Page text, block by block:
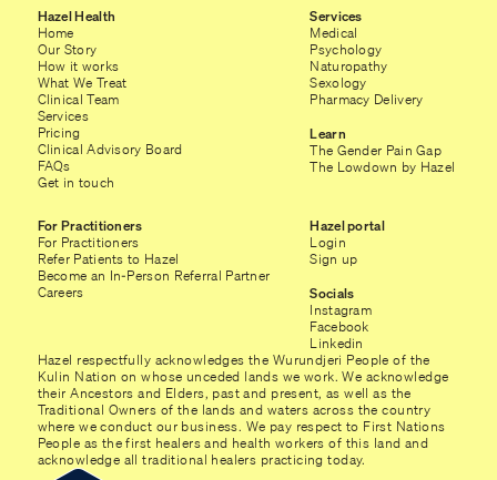
Hazel Health
Home
Our Story
How it works
What We Treat
Clinical Team
Services
Pricing
Clinical Advisory Board
FAQs
Get in touch
Services
Medical
Psychology
Naturopathy
Sexology
Pharmacy Delivery
Learn
The Gender Pain Gap
The Lowdown by Hazel
For Practitioners
For Practitioners
Refer Patients to Hazel
Become an In-Person Referral Partner
Careers
Hazel portal
Login
Sign up
Socials
Instagram
Facebook
Linkedin
Hazel respectfully acknowledges the Wurundjeri People of the
Kulin Nation on whose unceded lands we work. We acknowledge
their Ancestors and Elders, past and present, as well as the
Traditional Owners of the lands and waters across the country
where we conduct our business. We pay respect to First Nations
People as the first healers and health workers of this land and
acknowledge all traditional healers practicing today.